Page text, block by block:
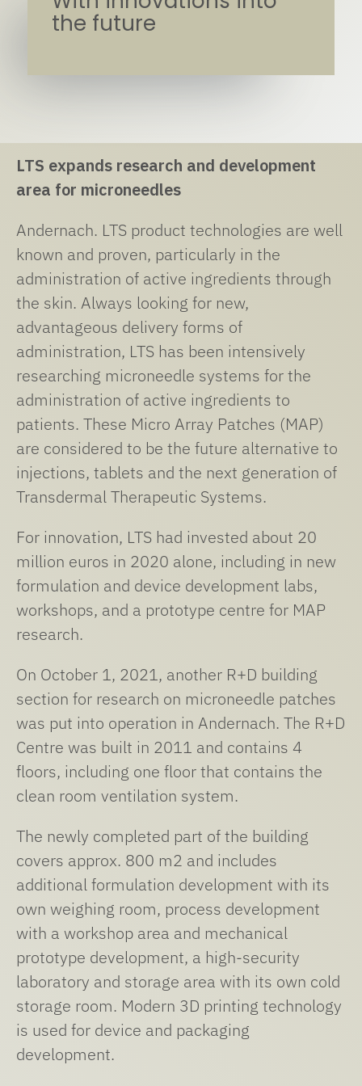
the future
LTS expands research and development
area for microneedles
Andernach. LTS product technologies are well
known and proven, particularly in the
administration of active ingredients through
the skin. Always looking for new,
advantageous delivery forms of
administration, LTS has been intensively
researching microneedle systems for the
administration of active ingredients to
patients. These Micro Array Patches (MAP)
are considered to be the future alternative to
injections, tablets and the next generation of
Transdermal Therapeutic Systems.
For innovation, LTS had invested about 20
million euros in 2020 alone, including in new
formulation and device development labs,
workshops, and a prototype centre for MAP
research.
On October 1, 2021, another R+D building
section for research on microneedle patches
was put into operation in Andernach. The R+D
Centre was built in 2011 and contains 4
floors, including one floor that contains the
clean room ventilation system.
The newly completed part of the building
covers approx. 800 m2 and includes
additional formulation development with its
own weighing room, process development
with a workshop area and mechanical
prototype development, a high-security
laboratory and storage area with its own cold
storage room. Modern 3D printing technology
is used for device and packaging
development.